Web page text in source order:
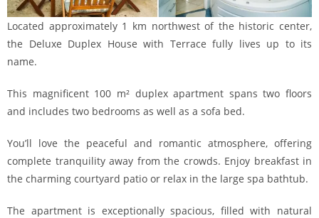
Located approximately 1 km northwest of the historic center,
the Deluxe Duplex House with Terrace fully lives up to its
name.
This magnificent 100 m² duplex apartment spans two floors
and includes two bedrooms as well as a sofa bed.
You’ll love the peaceful and romantic atmosphere, offering
complete tranquility away from the crowds. Enjoy breakfast in
the charming courtyard patio or relax in the large spa bathtub.
The apartment is exceptionally spacious, filled with natural